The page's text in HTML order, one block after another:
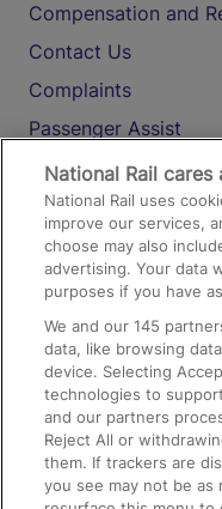
Compensation and
Contact Us
Complaints
Passenger Assist
Media
Text 61016
On the Train
Accessible Train
Train Travel with
Train Travel with Pets
Train Travel with
National Rail
National Rail uses
improve our services,
choose may also
advertising. Your data
purposes if you have
We and our145
data, like browsing
device. Selecting
technologies to
and our partners
Reject All or
them. If trackers are
you see may not be as